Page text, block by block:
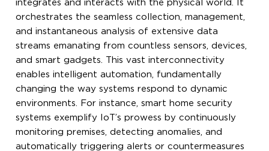
integrates and interacts with the physical world. It
orchestrates the seamless collection, management,
and instantaneous analysis of extensive data
streams emanating from countless sensors, devices,
and smart gadgets. This vast interconnectivity
enables intelligent automation, fundamentally
changing the way systems respond to dynamic
environments. For instance, smart home security
systems exemplify IoT’s prowess by continuously
monitoring premises, detecting anomalies, and
automatically triggering alerts or countermeasures